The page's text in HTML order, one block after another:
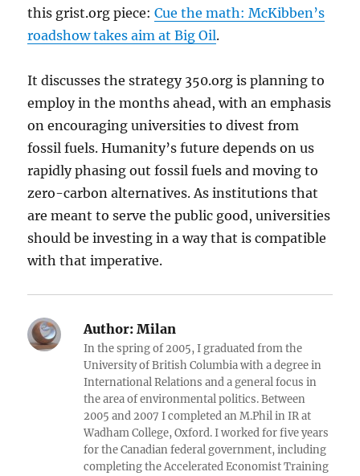
this grist.org piece:Cue the math: McKibben’s
roadshow takes aim at Big Oil.
It discusses the strategy 350.org is planning to
employ in the months ahead, with an emphasis
on encouraging universities to divest from
fossil fuels. Humanity’s future depends on us
rapidly phasing out fossil fuels and moving to
zero-carbon alternatives. As institutions that
are meant to serve the public good, universities
should be investing in a way that is compatible
with that imperative.
Author: Milan
In the spring of 2005, I graduated from the
University of British Columbia with a degree in
International Relations and a general focus in
the area of environmental politics. Between
2005 and 2007 I completed an M.Phil in IR at
Wadham College, Oxford. I worked for five years
for the Canadian federal government, including
completing the Accelerated Economist Training